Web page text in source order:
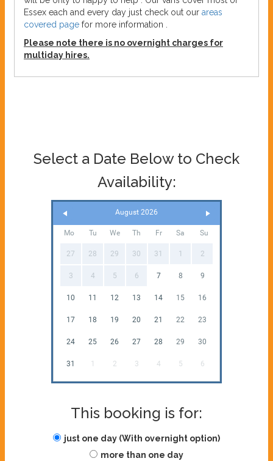
Essex each and every day just check out our areas
covered page for more information .
Please note there is no overnight charges for
multiday hires.
Select a Date Below to Check
Availability:
August 2026
Mo Tu We Th Fr Sa Su
27 28 29 30 31 1 2
3 4 5 6 7 8 9
10 11 12 13 14 15 16
17 18 19 20 21 22 23
24 25 26 27 28 29 30
31 1 2 3 4 5 6
This booking is for:
just one day (With overnight option)
more than one day